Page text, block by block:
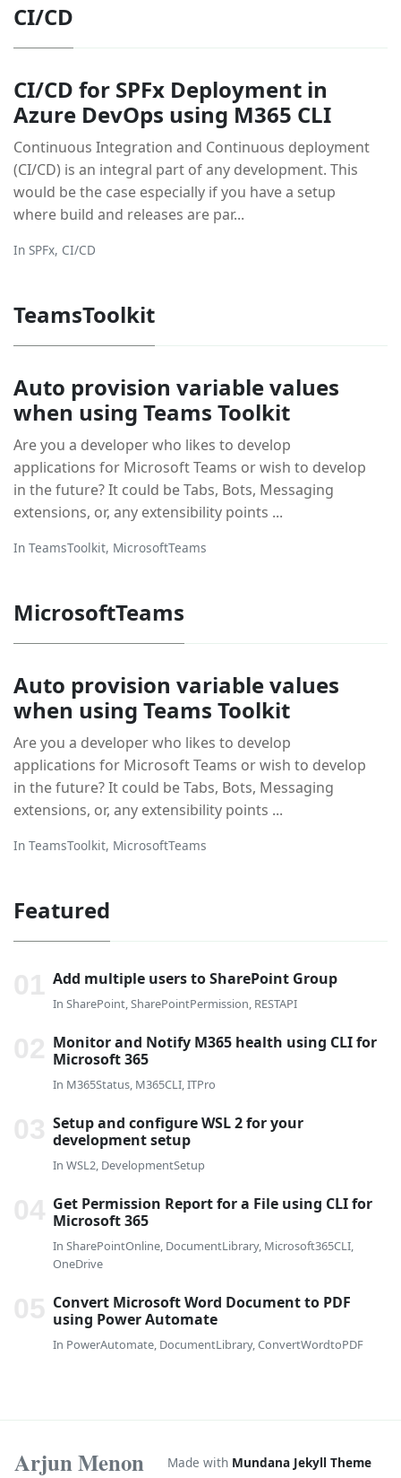
CI/CD
CI/CD for SPFx Deployment in
Azure DevOps using M365 CLI
Continuous Integration and Continuous deployment
(CI/CD) is an integral part of any development. This
would be the case especially if you have a setup
where build and releases are par...
In SPFx, CI/CD
TeamsToolkit
Auto provision variable values
when using Teams Toolkit
Are you a developer who likes to develop
applications for Microsoft Teams or wish to develop
in the future? It could be Tabs, Bots, Messaging
extensions, or, any extensibility points ...
In TeamsToolkit, MicrosoftTeams
MicrosoftTeams
Auto provision variable values
when using Teams Toolkit
Are you a developer who likes to develop
applications for Microsoft Teams or wish to develop
in the future? It could be Tabs, Bots, Messaging
extensions, or, any extensibility points ...
In TeamsToolkit, MicrosoftTeams
Featured
Add multiple users to SharePoint Group
In SharePoint,SharePointPermission, RESTAPI
Monitor and Notify M365 health using CLI for
Microsoft 365
In M365Status, M365CLI,ITPro
Setup and configure WSL 2 for your
development setup
In WSL2, DevelopmentSetup
Get Permission Report for a File using CLI for
Microsoft 365
In SharePointOnline, DocumentLibrary, Microsoft365CLI,
OneDrive
Convert Microsoft Word Document to PDF
using Power Automate
In PowerAutomate, DocumentLibrary,ConvertWordtoPDF
Arjun Menon Made with Mundana Jekyll Theme